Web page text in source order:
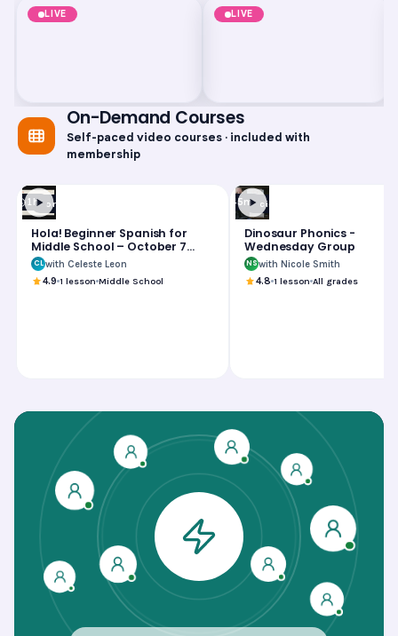
LIVE LIVE
On-Demand Courses
Self-paced video courses · included with
membership
Foreign Language
1h
Hola! Beginner Spanish for
Middle School – October 7
Group
CL with Celeste Leon
4.9 1 lesson Middle School
Science
45m
Dinosaur Phonics -
Wednesday Group
NSwith Nicole Smith
4.8 1 lesson All grades
Dinosaur Phonics - Wednesday Group
Jump Start to Algebra 1 – July 31 Group
Hola! Beginner Spanish for Middle School –
Social Communication on The Spectrum – Sunday